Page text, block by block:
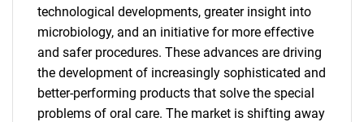
technological developments, greater insight into
microbiology, and an initiative for more effective
and safer procedures. These advances are driving
the development of increasingly sophisticated and
better-performing products that solve the special
problems of oral care. The market is shifting away